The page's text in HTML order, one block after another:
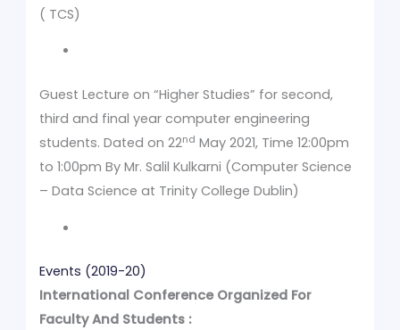
( TCS)
Guest Lecture on “Higher Studies” for second,
third and final year computer engineering
students. Dated on 22nd May 2021, Time 12:00pm
to 1:00pm By Mr. Salil Kulkarni (Computer Science
– Data Science at Trinity College Dublin)
Events (2019-20)
International Conference Organized For
Faculty And Students :